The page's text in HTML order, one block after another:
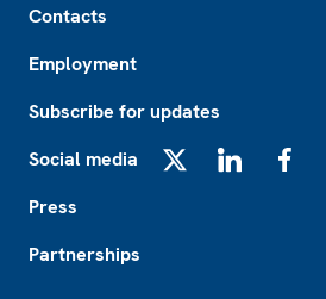
Contacts
Employment
Subscribe for updates
Social media
Press
Partnerships